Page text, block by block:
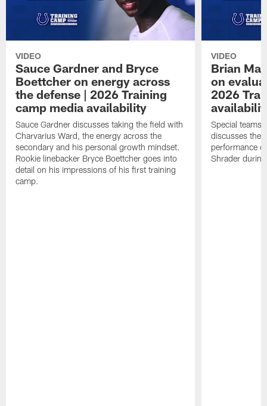
VIDEO
Sauce Gardner and Bryce
Boettcher on energy across
the defense | 2026 Training
camp media availability
Sauce Gardner discusses taking the field with
Charvarius Ward, the energy across the
secondary and his personal growth mindset.
Rookie linebacker Bryce Boettcher goes into
detail on his impressions of his first training
camp.
VIDEO
Brian
on
2026
Special teams
discusses the
performance
Shrader